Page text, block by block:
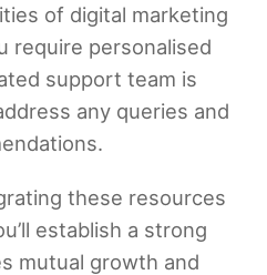
of digital marketing
require personalised
support team is
any queries and
these resources
establish a strong
mutual growth and